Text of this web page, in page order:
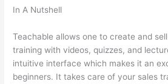
In A Nutshell
Teachable allows one to create and
training with videos, quizzes, and
intuitive interface which makes it an
beginners. It takes care of your sales